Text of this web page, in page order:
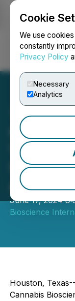
Cookie
We use
constantly
Privacy Policy
Necessary
Analytics
CBIH
June 17, 2024
Bioscience
Houston,
Cannabis